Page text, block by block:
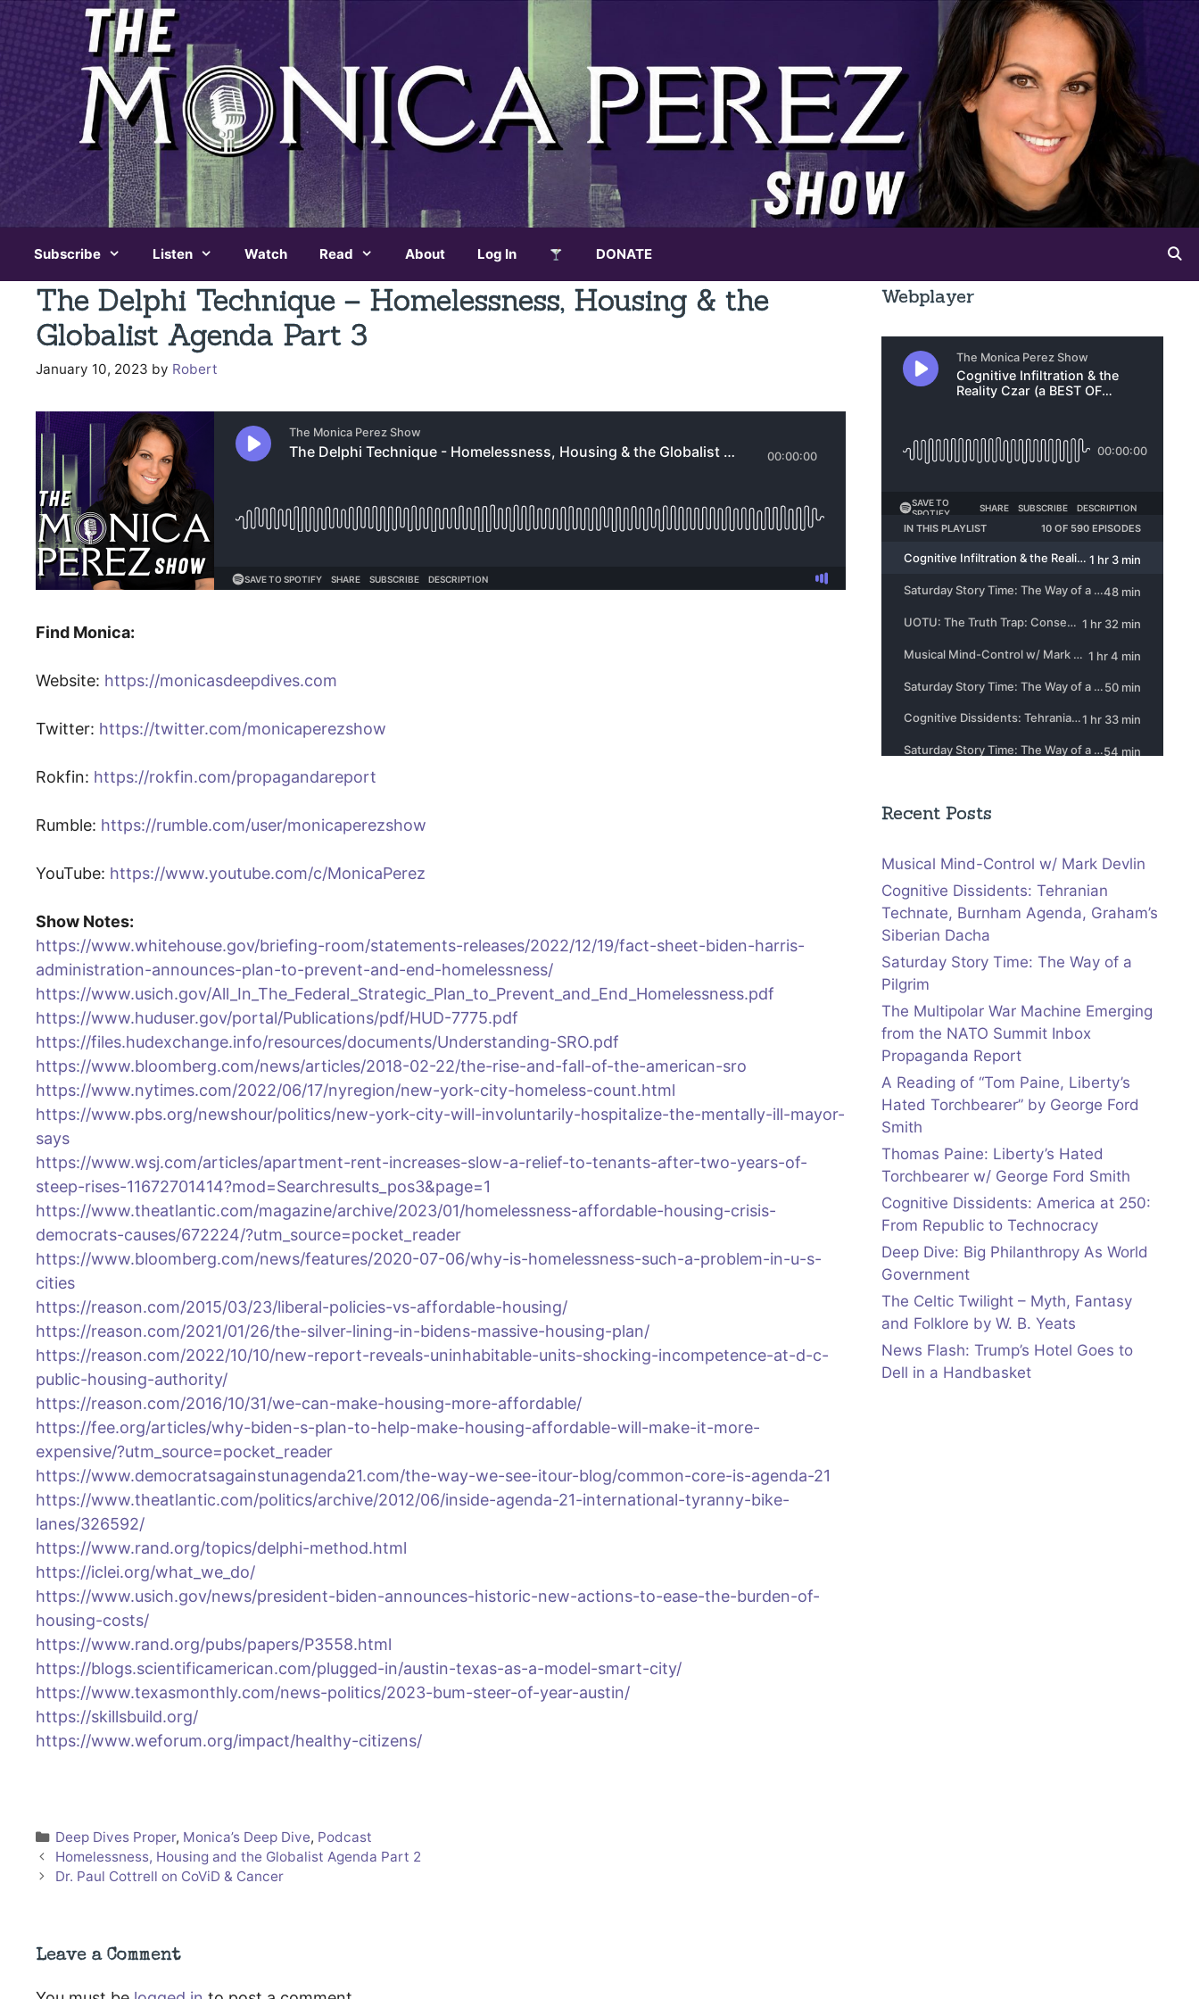
Subscribe Listen Watch Read About Log In DONATE
The Delphi Technique – Homelessness, Housing & the
Globalist Agenda Part 3
January 10, 2023 by Robert
Find Monica:
Website: https://monicasdeepdives.com
Twitter: https://twitter.com/monicaperezshow
Rokfin: https://rokfin.com/propagandareport
Rumble: https://rumble.com/user/monicaperezshow
YouTube: https://www.youtube.com/c/MonicaPerez
Show Notes:
https://www.whitehouse.gov/briefing-room/statements-releases/2022/12/19/fact-sheet-biden-harris-
administration-announces-plan-to-prevent-and-end-homelessness/
https://www.usich.gov/All_In_The_Federal_Strategic_Plan_to_Prevent_and_End_Homelessness.pdf
https://www.huduser.gov/portal/Publications/pdf/HUD-7775.pdf
https://files.hudexchange.info/resources/documents/Understanding-SRO.pdf
https://www.bloomberg.com/news/articles/2018-02-22/the-rise-and-fall-of-the-american-sro
https://www.nytimes.com/2022/06/17/nyregion/new-york-city-homeless-count.html
https://www.pbs.org/newshour/politics/new-york-city-will-involuntarily-hospitalize-the-mentally-ill-mayor-
says
https://www.wsj.com/articles/apartment-rent-increases-slow-a-relief-to-tenants-after-two-years-of-
steep-rises-11672701414?mod=Searchresults_pos3&page=1
https://www.theatlantic.com/magazine/archive/2023/01/homelessness-affordable-housing-crisis-
democrats-causes/672224/?utm_source=pocket_reader
https://www.bloomberg.com/news/features/2020-07-06/why-is-homelessness-such-a-problem-in-u-s-
cities
https://reason.com/2015/03/23/liberal-policies-vs-affordable-housing/
https://reason.com/2021/01/26/the-silver-lining-in-bidens-massive-housing-plan/
https://reason.com/2022/10/10/new-report-reveals-uninhabitable-units-shocking-incompetence-at-d-c-
public-housing-authority/
https://reason.com/2016/10/31/we-can-make-housing-more-affordable/
https://fee.org/articles/why-biden-s-plan-to-help-make-housing-affordable-will-make-it-more-
expensive/?utm_source=pocket_reader
https://www.democratsagainstunagenda21.com/the-way-we-see-itour-blog/common-core-is-agenda-21
https://www.theatlantic.com/politics/archive/2012/06/inside-agenda-21-international-tyranny-bike-
lanes/326592/
https://www.rand.org/topics/delphi-method.html
https://iclei.org/what_we_do/
https://www.usich.gov/news/president-biden-announces-historic-new-actions-to-ease-the-burden-of-
housing-costs/
https://www.rand.org/pubs/papers/P3558.html
https://blogs.scientificamerican.com/plugged-in/austin-texas-as-a-model-smart-city/
https://www.texasmonthly.com/news-politics/2023-bum-steer-of-year-austin/
https://skillsbuild.org/
https://www.weforum.org/impact/healthy-citizens/
Categories
Deep Dives Proper, Monica’s Deep Dive, Podcast
Homelessness, Housing and the Globalist Agenda Part 2
Dr. Paul Cottrell on CoViD & Cancer
Leave a Comment
Webplayer
Recent Posts
Musical Mind-Control w/ Mark Devlin
Cognitive Dissidents: Tehranian
Technate, Burnham Agenda, Graham’s
Siberian Dacha
Saturday Story Time: The Way of a
Pilgrim
The Multipolar War Machine Emerging
from the NATO Summit Inbox
Propaganda Report
A Reading of “Tom Paine, Liberty’s
Hated Torchbearer” by George Ford
Smith
Thomas Paine: Liberty’s Hated
Torchbearer w/ George Ford Smith
Cognitive Dissidents: America at 250:
From Republic to Technocracy
Deep Dive: Big Philanthropy As World
Government
The Celtic Twilight – Myth, Fantasy
and Folklore by W. B. Yeats
News Flash: Trump’s Hotel Goes to
Dell in a Handbasket